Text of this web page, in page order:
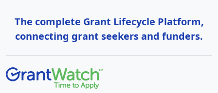
The complete Grant Lifecycle Platform,
connecting grant seekers and funders.